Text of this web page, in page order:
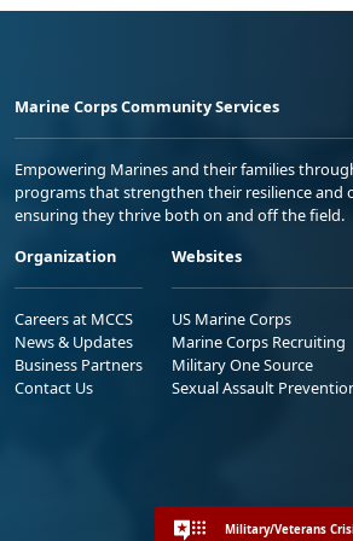
Marine Corps Community Services
Empowering Marines and their families
programs that strengthen their resilience and
ensuring they thrive both on and off the field.
Organization
Careers at MCCS
News & Updates
Business Partners
Contact Us
Websites
US Marine Corps
Marine Corps Recruiting
Military One Source
Sexual Assault
Military/Veterans